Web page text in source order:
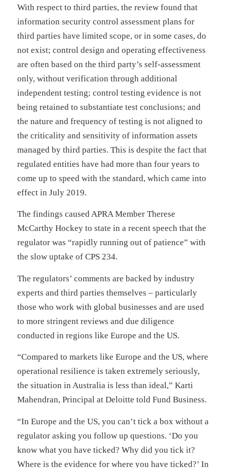
With respect to third parties, the review found that
information security control assessment plans for
third parties have limited scope, or in some cases, do
not exist; control design and operating effectiveness
are often based on the third party’s self-assessment
only, without verification through additional
independent testing; control testing evidence is not
being retained to substantiate test conclusions; and
the nature and frequency of testing is not aligned to
the criticality and sensitivity of information assets
managed by third parties. This is despite the fact that
regulated entities have had more than four years to
come up to speed with the standard, which came into
effect in July 2019.
The findings caused APRA Member Therese
McCarthy Hockey to state in a recent speech that the
regulator was “rapidly running out of patience” with
the slow uptake of CPS 234.
The regulators’ comments are backed by industry
experts and third parties themselves – particularly
those who work with global businesses and are used
to more stringent reviews and due diligence
conducted in regions like Europe and the US.
“Compared to markets like Europe and the US, where
operational resilience is taken extremely seriously,
the situation in Australia is less than ideal,” Karti
Mahendran, Principal at Deloitte told Fund Business.
“In Europe and the US, you can’t tick a box without a
regulator asking you follow up questions. ‘Do you
know what you have ticked? Why did you tick it?
Where is the evidence for where you have ticked?’ In